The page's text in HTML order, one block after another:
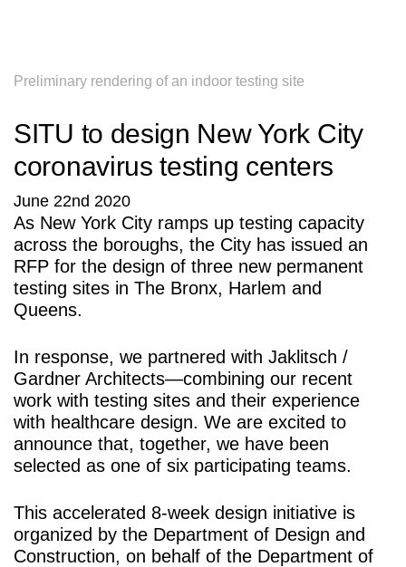
Preliminary rendering of an indoor testing site
SITU to design New York City
coronavirus testing centers
June 22nd 2020
As New York City ramps up testing capacity
across the boroughs, the City has issued an
RFP for the design of three new permanent
testing sites in The Bronx, Harlem and
Queens.
In response, we partnered with Jaklitsch /
Gardner Architects—combining our recent
work with testing sites and their experience
with healthcare design. We are excited to
announce that, together, we have been
selected as one of six participating teams.
This accelerated 8-week design initiative is
organized by the Department of Design and
Construction, on behalf of the Department of